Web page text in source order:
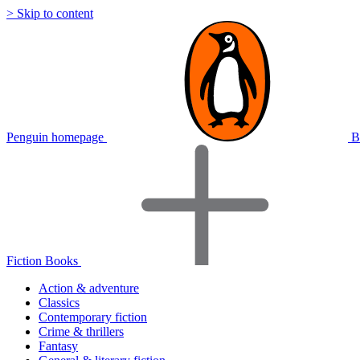
> Skip to content
Penguin homepage
Fiction Books
Action & adventure
Classics
Contemporary fiction
Crime & thrillers
Fantasy